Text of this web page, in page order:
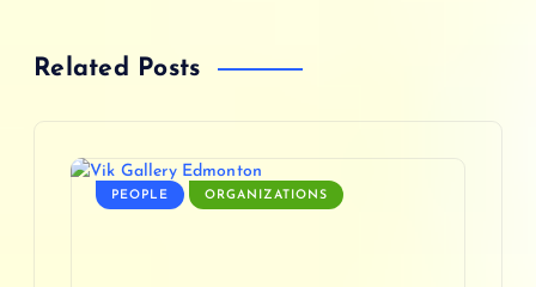
aRelated Posts
PEOPLE ORGANIZATIONS